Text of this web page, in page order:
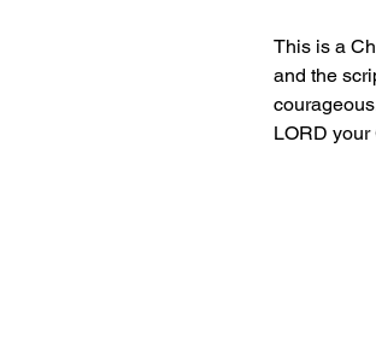
This is a
and the
LORD your
it for,